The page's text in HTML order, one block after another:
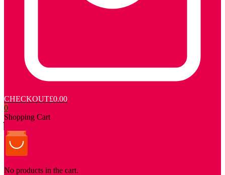
CHECKOUT£0.00
0
Shopping Cart
No products in the cart.